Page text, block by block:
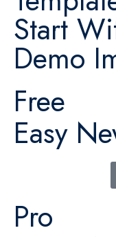
Start
Demo
Easy
Free
Pro